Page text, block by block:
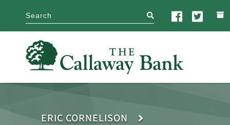
search
ERIC CORNELISON